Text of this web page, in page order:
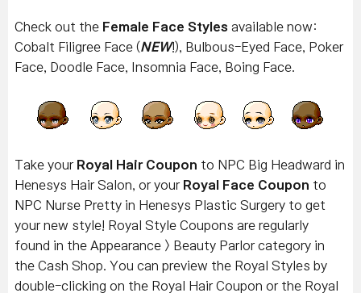
Check out the Female Face Styles available now:
Cobalt Filigree Face (NEW!), Bulbous-Eyed Face, Poker
Face, Doodle Face, Insomnia Face, Boing Face.
Take your Royal Hair Coupon to NPC Big Headward in
Henesys Hair Salon, or your Royal Face Coupon to
NPC Nurse Pretty in Henesys Plastic Surgery to get
your new style! Royal Style Coupons are regularly
found in the Appearance > Beauty Parlor category in
the Cash Shop. You can preview the Royal Styles by
double-clicking on the Royal Hair Coupon or the Royal